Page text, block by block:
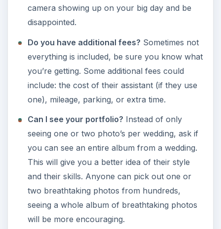
camera showing up on your big day and be
disappointed.
Do you have additional fees? Sometimes not
everything is included, be sure you know what
you’re getting. Some additional fees could
include: the cost of their assistant (if they use
one), mileage, parking, or extra time.
Can I see your portfolio? Instead of only
seeing one or two photo’s per wedding, ask if
you can see an entire album from a wedding.
This will give you a better idea of their style
and their skills. Anyone can pick out one or
two breathtaking photos from hundreds,
seeing a whole album of breathtaking photos
will be more encouraging.